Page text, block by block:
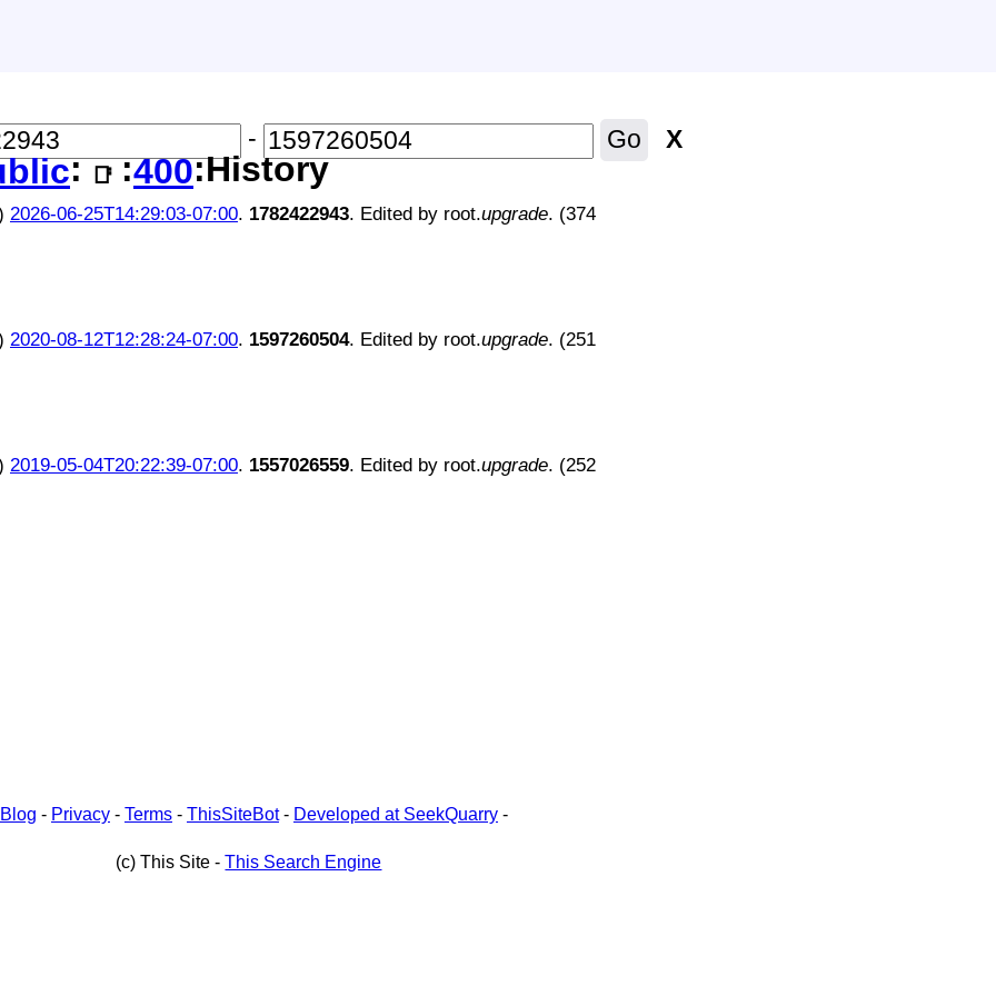
: 📑 :400:History
- Go X
2026-06-25T14:29:03-07:00. 1782422943. Edited by root.upgrade. (374
2020-08-12T12:28:24-07:00. 1597260504. Edited by root.upgrade. (251
2019-05-04T20:22:39-07:00. 1557026559. Edited by root.upgrade. (252
Blog - Privacy- Terms- ThisSiteBot - Developed at SeekQuarry-
(c) This Site -This Search Engine